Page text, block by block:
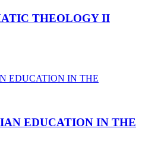
THEOLOGY II
EDUCATION IN THE